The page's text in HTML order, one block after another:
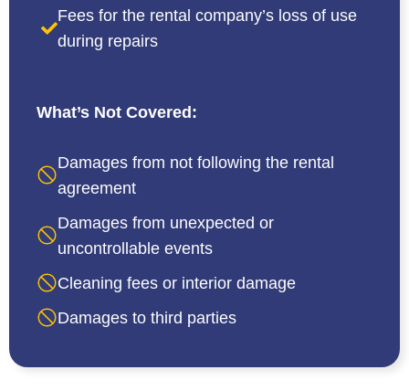
Fees for the rental company’s loss of use
during repairs
What’s Not Covered:
Damages from not following the rental
agreement
Damages from unexpected or
uncontrollable events
Cleaning fees or interior damage
Damages to third parties